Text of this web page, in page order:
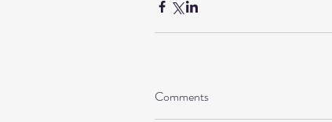
Comments